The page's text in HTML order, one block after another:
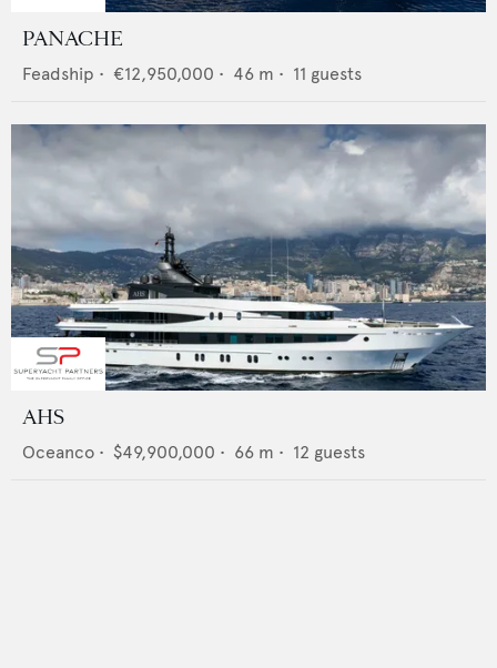
PANACHE
Feadship • €12,950,000 • 46 m • 11 guests
AHS
Oceanco • $49,900,000 • 66 m • 12 guests